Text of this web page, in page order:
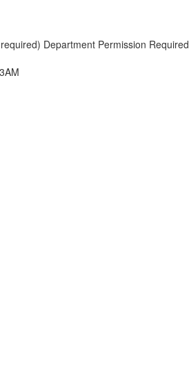
Department Permission Required